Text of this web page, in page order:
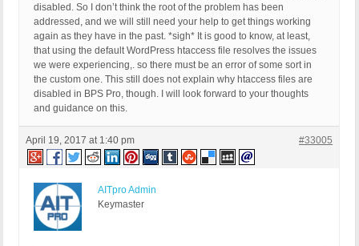
disabled. So I don’t think the root of the problem has been
addressed, and we will still need your help to get things working
again as they have in the past. *sigh* It is good to know, at least,
that using the default WordPress htaccess file resolves the issues
we were experiencing,. so there must be an error of some sort in
the custom one. This still does not explain why htaccess files are
disabled in BPS Pro, though. I will look forward to your thoughts
and guidance on this.
April 19, 2017 at 1:40 pm #33005
AITpro Admin
Keymaster